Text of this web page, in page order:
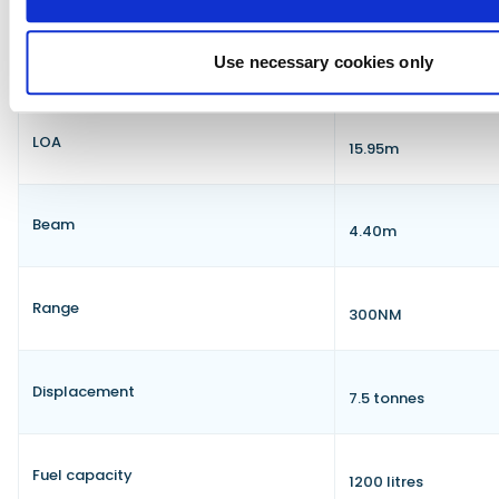
Use necessary cookies only
crowd and money is no object, the SAY says more
about you than most boats ever could.
Say 52 Specification
LOA 15.95m
Beam 4.40m
Range 300NM
Displacement 7.5 tonnes
Fuel capacity 1200 litres